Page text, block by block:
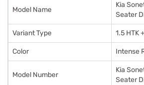
Model Name
Kia
Seater
Variant Type 1.5 HTK
Color Intense
Model Number
Kia
Seater